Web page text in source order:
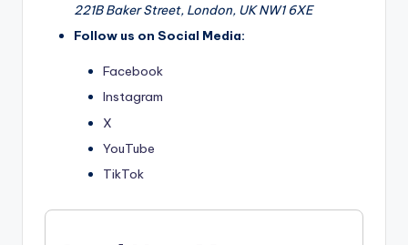
221B Baker Street, London, UK NW1 6XE
Follow us on Social Media:
Facebook
Instagram
X
YouTube
TikTok